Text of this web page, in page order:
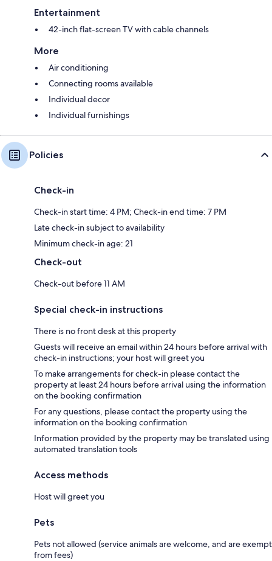
Entertainment
42-inch flat-screen TV with cable channels
More
Air conditioning
Connecting rooms available
Individual decor
Individual furnishings
Policies
Check-in
Check-in start time: 4 PM; Check-in end time: 7 PM
Late check-in subject to availability
Minimum check-in age: 21
Check-out
Check-out before 11 AM
Special check-in instructions
There is no front desk at this property
Guests will receive an email within 24 hours before arrival with
check-in instructions; your host will greet you
To make arrangements for check-in please contact the
property at least 24 hours before arrival using the information
on the booking confirmation
For any questions, please contact the property using the
information on the booking confirmation
Information provided by the property may be translated using
automated translation tools
Access methods
Host will greet you
Pets
Pets not allowed (service animals are welcome, and are exempt
from fees)